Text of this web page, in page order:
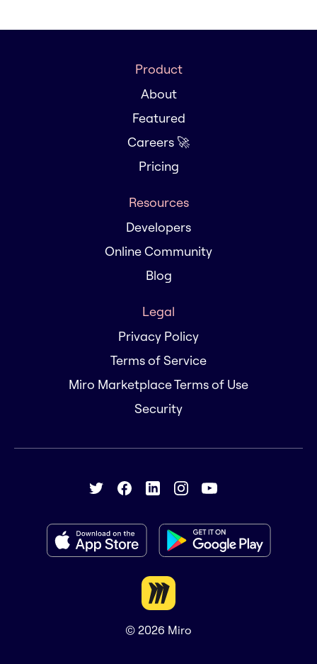
Product
About
Featured
Careers 🚀
Pricing
Resources
Developers
Online Community
Blog
Legal
Privacy Policy
Terms of Service
Miro Marketplace Terms of Use
Security
© 2026 Miro